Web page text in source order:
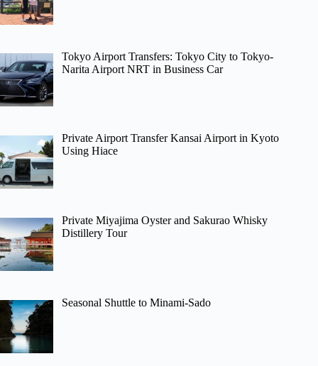
Tokyo Airport Transfers: Tokyo City to Tokyo-
Narita Airport NRT in Business Car
Private Airport Transfer Kansai Airport in Kyoto
Using Hiace
Private Miyajima Oyster and Sakurao Whisky
Distillery Tour
Seasonal Shuttle to Minami-Sado